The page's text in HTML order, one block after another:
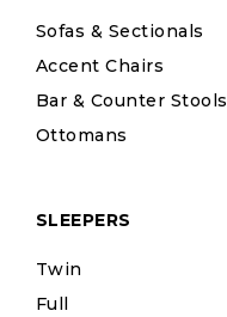
Sofas & Sectionals
Accent Chairs
Bar & Counter Stools
Ottomans
SLEEPERS
Twin
Full